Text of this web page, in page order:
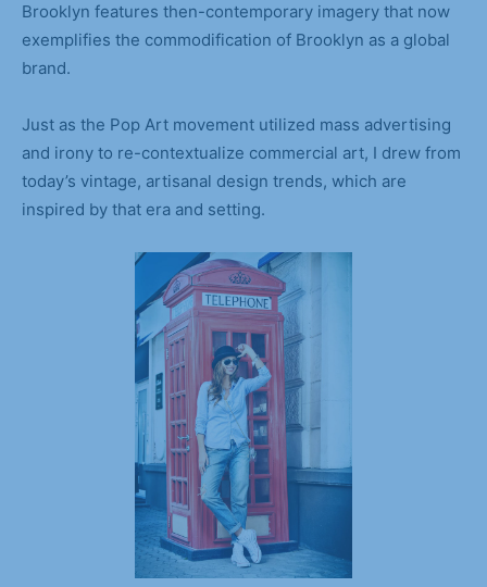
Brooklyn features then-contemporary imagery that now
exemplifies the commodification of Brooklyn as a global
brand.
Just as the Pop Art movement utilized mass advertising
and irony to re-contextualize commercial art, I drew from
today’s vintage, artisanal design trends, which are
inspired by that era and setting.